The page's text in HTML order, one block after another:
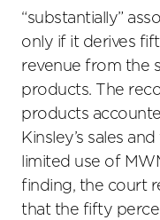
“substantially”
only if it derives
revenue from the
products. The
products
Kinsley’s sales
limited use of
finding, the court
that the fifty